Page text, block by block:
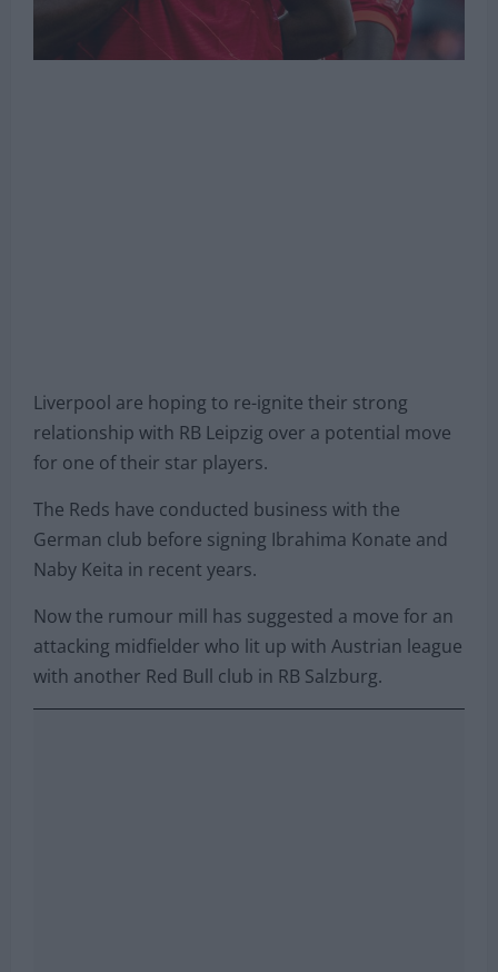
Liverpool are hoping to re-ignite their strong
relationship with RB Leipzig over a potential move
for one of their star players.
The Reds have conducted business with the
German club before signing Ibrahima Konate and
Naby Keita in recent years.
Now the rumour mill has suggested a move for an
attacking midfielder who lit up with Austrian league
with another Red Bull club in RB Salzburg.